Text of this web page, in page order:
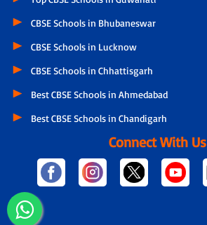
CBSE Schools in Bhubaneswar
CBSE Schools in Lucknow
CBSE Schools in Chhattisgarh
Best CBSE Schools in Ahmedabad
Best CBSE Schools in Chandigarh
Connect With Us